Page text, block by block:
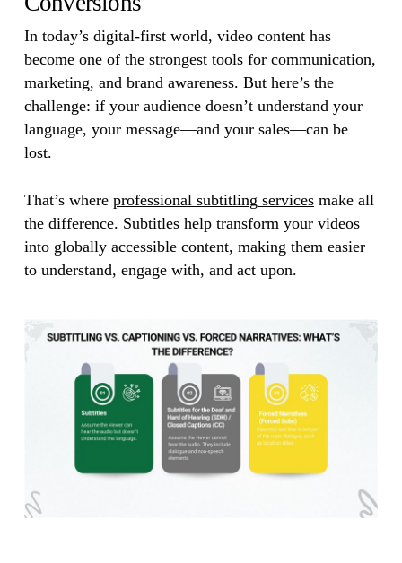
In today’s digital-first world, video content has
become one of the strongest tools for communication,
marketing, and brand awareness. But here’s the
challenge: if your audience doesn’t understand your
language, your message—and your sales—can be
lost.
That’s where professional subtitling servicesmake all
the difference. Subtitles help transform your videos
into globally accessible content, making them easier
to understand, engage with, and act upon.